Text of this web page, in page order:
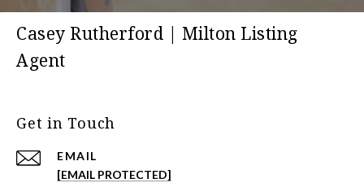
Casey Rutherford | Milton Listing
Agent
Get in Touch
EMAIL
[EMAIL PROTECTED]